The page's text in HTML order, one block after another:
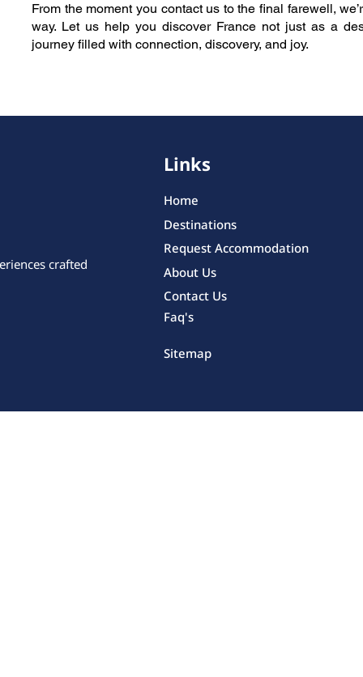
From the moment you contact us to the final farewell,
way. Let us help you discover France not just as a
journey filled with connection, discovery, and joy.
crafted
Links
Home
Destinations
Request Accommodation
About Us
Contact Us
Faq's
Sitemap